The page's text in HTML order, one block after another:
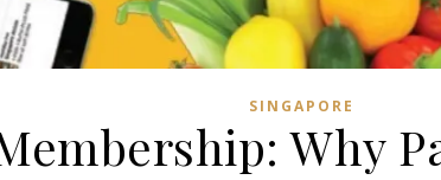
SINGAPORE
Why